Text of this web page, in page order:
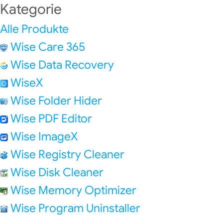
Kategorie
Alle Produkte
Wise Care 365
Wise Data Recovery
WiseX
Wise Folder Hider
Wise PDF Editor
Wise ImageX
Wise Registry Cleaner
Wise Disk Cleaner
Wise Memory Optimizer
Wise Program Uninstaller